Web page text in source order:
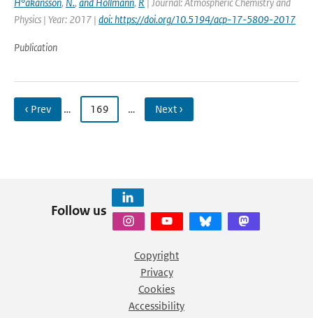
Physics | Year: 2017 | doi: https://doi.org/10.5194/acp-17-5809-2017
Publication
‹ Prev … 169 … Next ›
Follow us
Copyright
Privacy
Cookies
Accessibility